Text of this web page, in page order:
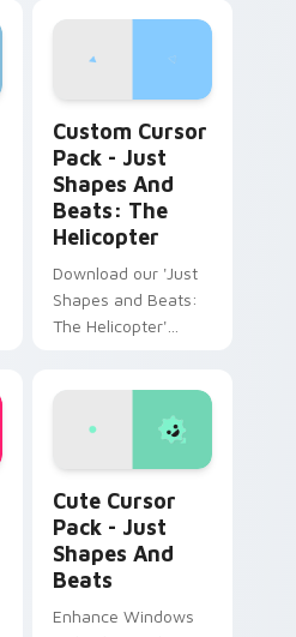
Windows cursor
Custom Cursor
Pack - Just
Shapes And
Beats: The
Helicopter
Download our 'Just
Shapes and Beats:
The Helicopter'
Cute Cursor
Pack - Just
Shapes And
Beats
Enhance Windows